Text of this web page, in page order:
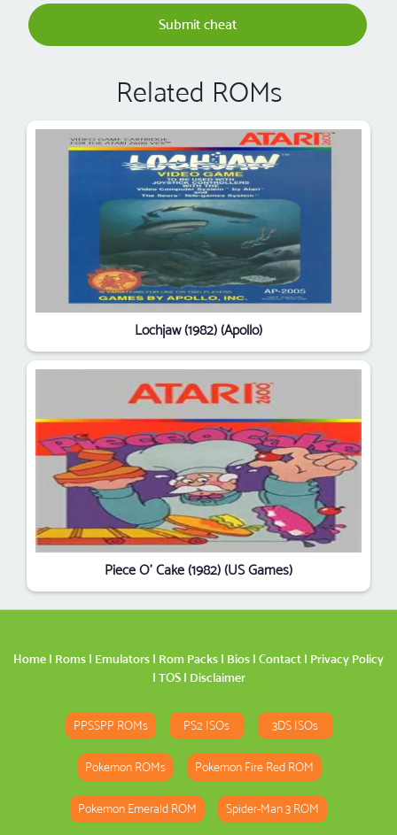
Submit cheat
Related ROMs
Lochjaw (1982) (Apollo)
Piece O' Cake (1982) (US Games)
Home | Roms | Emulators | Rom Packs | Bios | Contact | Privacy Policy
| TOS| Disclaimer
PPSSPP ROMs PS2 ISOs 3DS ISOs
Pokemon ROMs Pokemon Fire Red ROM
Pokemon Emerald ROM Spider-Man 3 ROM